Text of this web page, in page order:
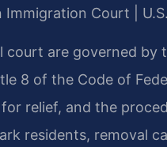
Court |
court are governed by
8 of the Code of
relief, and the
residents, removal